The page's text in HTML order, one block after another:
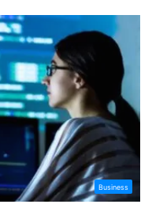
Business